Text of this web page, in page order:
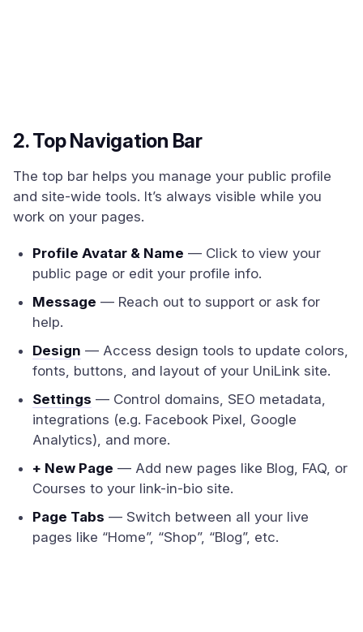
2. Top Navigation Bar
The top bar helps you manage your public profile
and site-wide tools. It’s always visible while you
work on your pages.
Profile Avatar & Name — Click to view your
public page or edit your profile info.
Message — Reach out to support or ask for
help.
Design — Access design tools to update colors,
fonts, buttons, and layout of your UniLink site.
Settings — Control domains, SEO metadata,
integrations (e.g. Facebook Pixel, Google
Analytics), and more.
+ New Page — Add new pages like Blog, FAQ, or
Courses to your link-in-bio site.
Page Tabs — Switch between all your live
pages like “Home”, “Shop”, “Blog”, etc.